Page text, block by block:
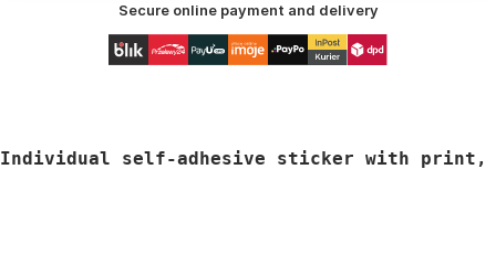
Secure online payment and delivery
Individual self-adhesive sticker with print,